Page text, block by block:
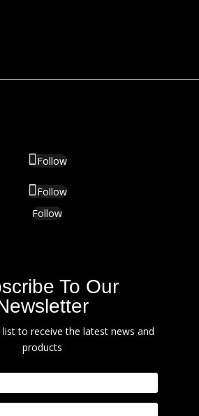
Follow
Follow
Follow
To Our
list to receive the latest news and
products